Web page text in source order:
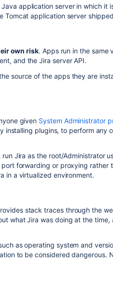
application server in which it
Tomcat application server
own risk. Apps run in the same
and the Jira server API.
source of the apps they are
given System Administrator
installing plugins, to perform any
Jira as the root/Administrator
forwarding or proxying rather
in a virtualized environment.
stack traces through the
what Jira was doing at the
as operating system and
to be considered dangerous.